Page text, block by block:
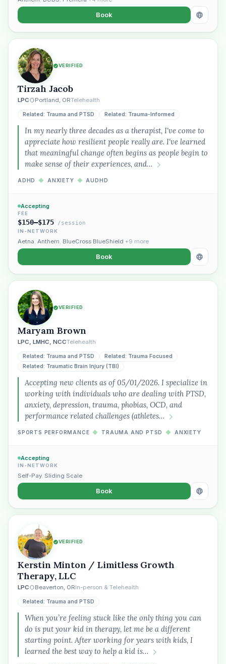
Book
VERIFIED
Tirzah Jacob
LPC Portland, ORTelehealth
Related: Trauma and PTSD Related: Trauma-Informed
In my nearly three decades as a therapist, I've come to
appreciate how resilient people really are. I've learned
that meaningful change often begins as people begin to
make sense of their experiences, and…
ADHD ◆ ANXIETY ◆ AUDHD
Accepting
FEE
$150–$175 /session
IN-NETWORK
Aetna, Anthem, BlueCross BlueShield +9 more
Book
VERIFIED
Maryam Brown
LPC, LMHC, NCCTelehealth
Related: Trauma and PTSD
Related: Trauma Focused
Related: Traumatic Brain Injury (TBI)
Accepting new clients as of 05/01/2026. I specialize in
working with individuals who are dealing with PTSD,
anxiety, depression, trauma, phobias, OCD, and
performance related challenges (athletes…
SPORTS PERFORMANCE ◆ TRAUMA AND PTSD ◆ ANXIETY
Accepting
IN-NETWORK
Self-Pay, Sliding Scale
Book
VERIFIED
Kerstin Minton / Limitless Growth
Therapy, LLC
LPC Beaverton, ORIn-person & Telehealth
Related: Trauma and PTSD
When you’re feeling stuck like the only thing you can
do is put your kid in therapy, let me be a different
starting point. After working for years with kids, I
learned the best way to help a kid is…